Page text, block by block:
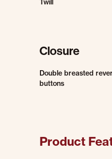
Twill
Closure
Double breasted
buttons
Product